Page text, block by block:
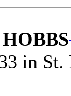
in